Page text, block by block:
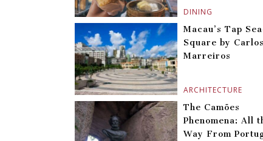
DINING
ARCHITECTURE
Macau’s Tap
Square by Carlos
Marreiros
The Camões
Phenomena: All
Way From